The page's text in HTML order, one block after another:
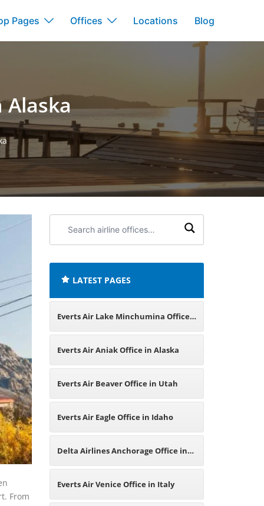
Pages Offices Locations Blog
Alaska
From
airline
LATEST PAGES
Everts Air Lake Minchumina Office
in Alaska
Everts Air Aniak Office in Alaska
Everts Air Beaver Office in Utah
Everts Air Eagle Office in Idaho
Delta Airlines Anchorage Office in
Alaska
Everts Air Venice Office in Italy